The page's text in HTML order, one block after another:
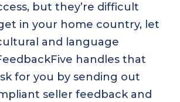
but they’re difficult
in your home country, let
and language
handles that
for you by sending out
seller feedback and